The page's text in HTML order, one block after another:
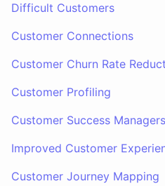
Difficult Customers
Customer Connections
Customer Churn Rate
Customer Profiling
Customer Success Managers
Improved Customer
Customer Journey Mapping